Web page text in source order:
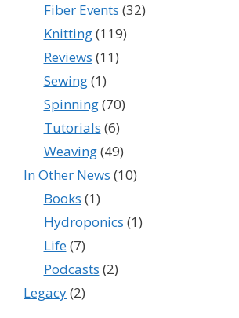
Fiber Events (32)
Knitting(119)
Reviews (11)
Sewing(1)
Spinning(70)
Tutorials (6)
Weaving(49)
In Other News (10)
Books (1)
Hydroponics (1)
Life(7)
Podcasts (2)
Legacy(2)